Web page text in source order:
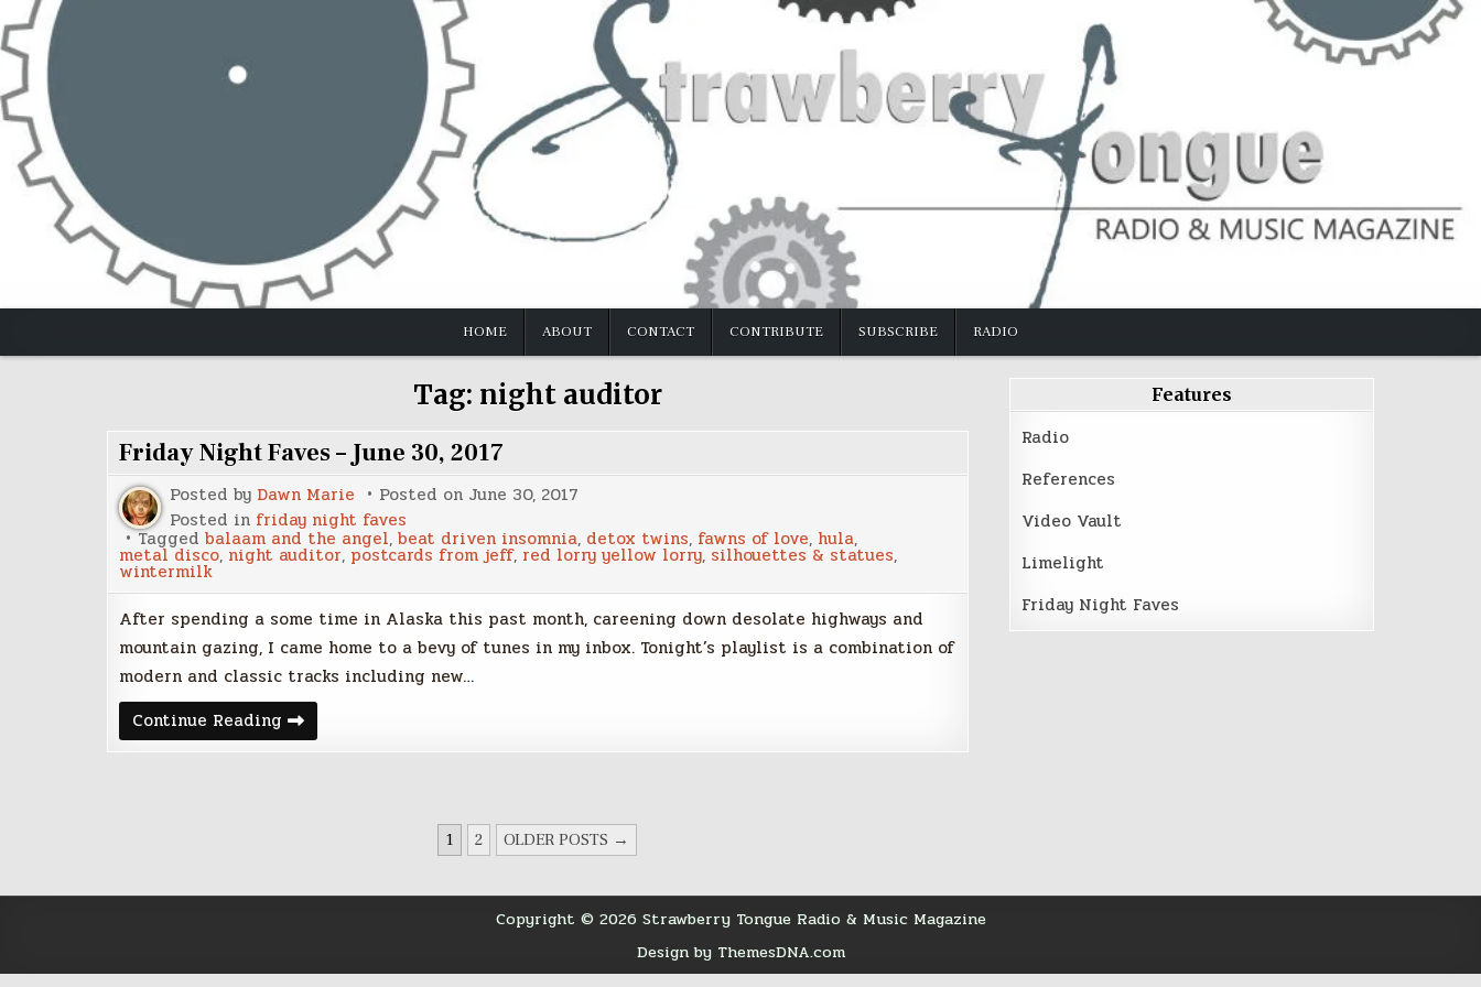
Skip
to
content
HOME ABOUT CONTACT CONTRIBUTE SUBSCRIBE RADIO
Tag: night auditor
Friday Night Faves – June 30, 2017
Posted by Dawn Marie Posted on June 30, 2017
Posted in friday night faves
Tagged balaam and the angel, beat driven insomnia, detox twins, fawns of love, hula,
metal disco, night auditor, postcards from jeff, red lorry yellow lorry, silhouettes & statues,
wintermilk
After spending a some time in Alaska this past month, careening down desolate highways and
mountain gazing, I came home to a bevy of tunes in my inbox. Tonight’s playlist is a combination of
modern and classic tracks including new…
Continue Reading Friday
Night
Faves
1 2 OLDER POSTS →
Features
Radio
References
Video Vault
Limelight
Friday Night Faves
Copyright © 2026 Strawberry Tongue Radio & Music Magazine
Design by ThemesDNA.com